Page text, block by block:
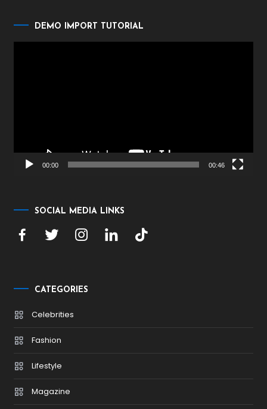
DEMO IMPORT TUTORIAL
00:00 00:46
SOCIAL MEDIA LINKS
CATEGORIES
Celebrities
Fashion
Lifestyle
Magazine